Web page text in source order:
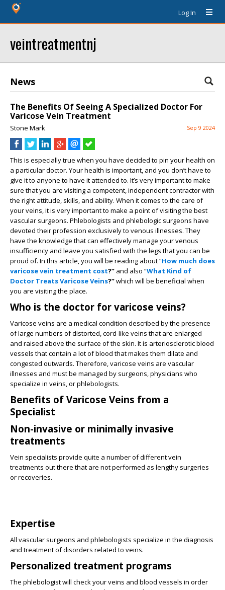
Log In
veintreatmentnj
News
The Benefits Of Seeing A Specialized Doctor For
Varicose Vein Treatment
Stone Mark Sep 9 2024
This is especially true when you have decided to pin your health on
a particular doctor. Your health is important, and you don’t have to
give it to anyone to have it attended to. It’s very important to make
sure that you are visiting a competent, independent contractor with
the right attitude, skills, and ability. When it comes to the care of
your veins, it is very important to make a point of visiting the best
vascular surgeons. Phlebologists and phlebologic surgeons have
devoted their profession exclusively to venous illnesses. They
have the knowledge that can effectively manage your venous
insufficiency and leave you satisfied with the legs that you can be
proud of. In this article, you will be reading about “How much does
varicose vein treatment cost?” and also “What Kind of
Doctor Treats Varicose Veins?”which will be beneficial when
you are visiting the place.
Who is the doctor for varicose veins?
Varicose veins are a medical condition described by the presence
of large numbers of distorted, cord-like veins that are enlarged
and raised above the surface of the skin. It is arteriosclerotic blood
vessels that contain a lot of blood that makes them dilate and
congested outwards. Therefore, varicose veins are vascular
illnesses and must be managed by surgeons, physicians who
specialize in veins, or phlebologists.
Benefits of Varicose Veins from a
Specialist
Non-invasive or minimally invasive
treatments
Vein specialists provide quite a number of different vein
treatments out there that are not performed as lengthy surgeries
or recoveries.
Expertise
All vascular surgeons and phlebologists specialize in the diagnosis
and treatment of disorders related to veins.
Personalized treatment programs
The phlebologist will check your veins and blood vessels in order